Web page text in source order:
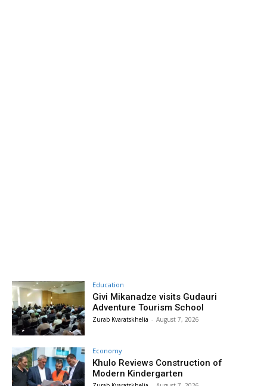
Education
Givi Mikanadze visits Gudauri
Adventure Tourism School
Zurab Kvaratskhelia - August 7, 2026
Economy
Khulo Reviews Construction of
Modern Kindergarten